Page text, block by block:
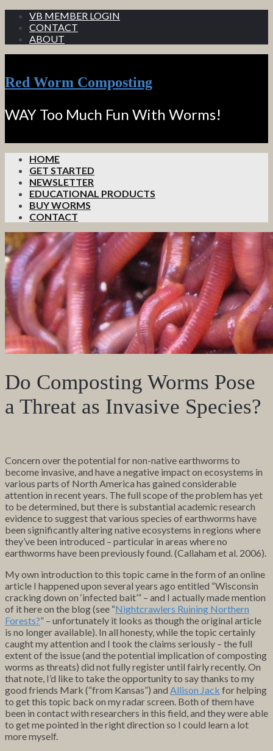
VB MEMBER LOGIN
CONTACT
ABOUT
Red Worm Composting
WAY Too Much Fun With Worms!
HOME
GET STARTED
NEWSLETTER
EDUCATIONAL PRODUCTS
BUY WORMS
CONTACT
Do Composting Worms Pose
a Threat as Invasive Species?
Concern over the potential for non-native earthworms to
become invasive, and have a negative impact on ecosystems in
various parts of North America has gained considerable
attention in recent years. The full scope of the problem has yet
to be determined, but there is substantial academic research
evidence to suggest that various species of earthworms have
been significantly altering native ecosystems in regions where
they’ve been introduced – particular in areas where no
earthworms have been previously found. (Callaham et al. 2006).
My own introduction to this topic came in the form of an online
article I happened upon several years ago entitled “Wisconsin
cracking down on ‘infected bait’” – and I actually made mention
of it here on the blog (see “Nightcrawlers Ruining Northern
Forests?” – unfortunately it looks as though the original article
is no longer available). In all honesty, while the topic certainly
caught my attention and I took the claims seriously – the full
extent of the issue (and the potential implication of composting
worms as threats) did not fully register until fairly recently. On
that note, I’d like to take the opportunity to say thanks to my
good friends Mark (“from Kansas”) and Allison Jack for helping
to get this topic back on my radar screen. Both of them have
been in contact with researchers in this field, and they were able
to get me pointed in the right direction so I could learn a lot
more myself.